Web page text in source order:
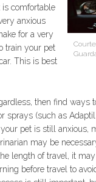
is comfortable
anxious
for a very
train your pet
This is best
then find ways
sprays (such as
pet is still anxious,
may be
length of travel, it
before travel to